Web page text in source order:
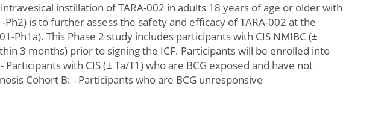
instillation of TARA-002 in adults 18 years of age or older with
is to further assess the safety and efficacy of TARA-002 at the
Ph1a). This Phase 2 study includes participants with CIS NMIBC (±
3 months) prior to signing the ICF. Participants will be enrolled into
with CIS (± Ta/T1) who are BCG exposed and have not
Cohort B: - Participants who are BCG unresponsive